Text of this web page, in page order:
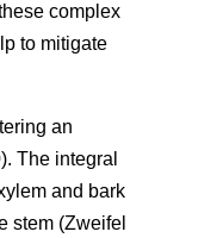
complex
to mitigate
an
The integral
and bark
stem (Zweifel